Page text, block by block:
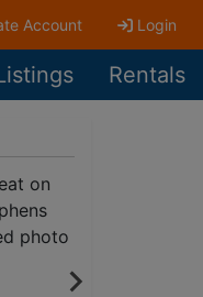
Account Login
Rentals